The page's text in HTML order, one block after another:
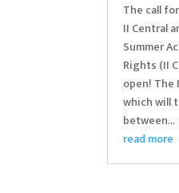
The call
II Central
Summer
Rights (II
open! The
which will
between...
read more